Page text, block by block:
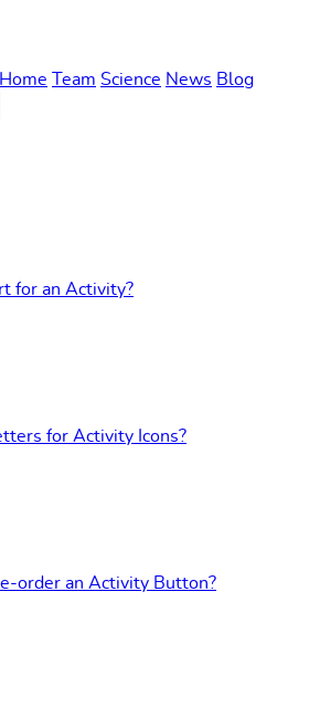
Home Team Science News Blog
for an Activity?
for Activity Icons?
order an Activity Button?